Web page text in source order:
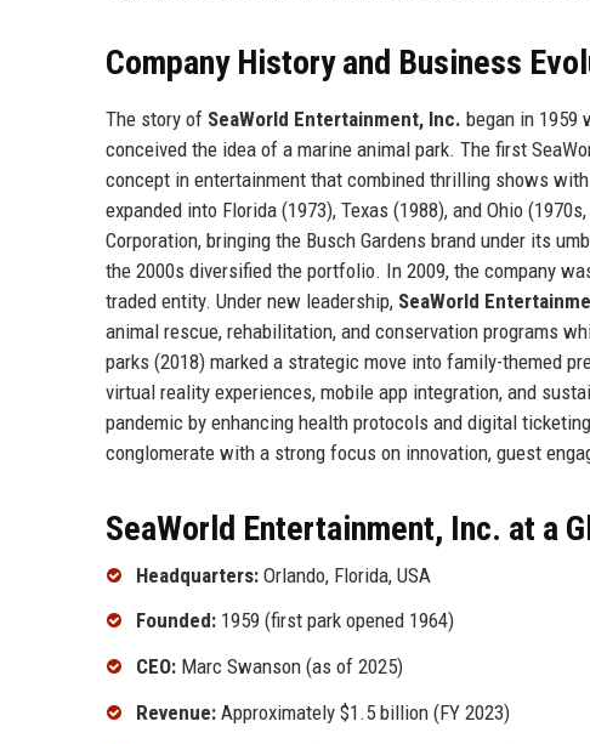
Company History and Business
The story of SeaWorld Entertainment, Inc. began in 1959
conceived the idea of a marine animal park. The first
concept in entertainment that combined thrilling shows
expanded into Florida (1973), Texas (1988), and Ohio
Corporation, bringing the Busch Gardens brand under its
the 2000s diversified the portfolio. In 2009, the company
traded entity. Under new leadership, SeaWorld
animal rescue, rehabilitation, and conservation programs
parks (2018) marked a strategic move into family-themed
virtual reality experiences, mobile app integration, and
pandemic by enhancing health protocols and digital
conglomerate with a strong focus on innovation, guest
SeaWorld Entertainment, Inc. at a
Headquarters: Orlando, Florida, USA
Founded: 1959 (first park opened 1964)
CEO: Marc Swanson (as of 2025)
Revenue: Approximately $1.5 billion (FY 2023)